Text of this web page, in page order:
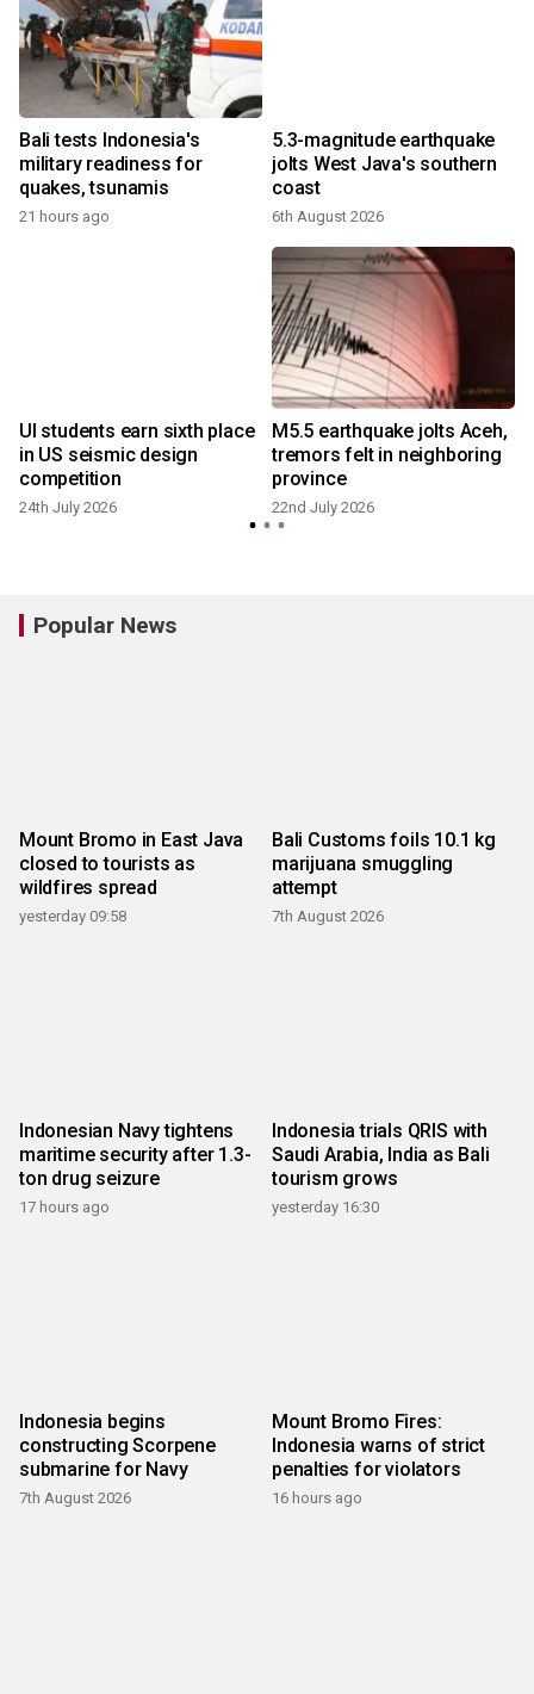
Bali tests Indonesia's
military readiness for
quakes, tsunamis
21 hours ago
5.3-magnitude earthquake
jolts West Java's southern
coast
6th August 2026
UI students earn sixth place
in US seismic design
competition
24th July 2026
M5.5 earthquake jolts Aceh,
tremors felt in neighboring
province
22nd July 2026
Popular News
Mount Bromo in East Java
closed to tourists as
wildfires spread
yesterday 09:58
Bali Customs foils 10.1 kg
marijuana smuggling
attempt
7th August 2026
Indonesian Navy tightens
maritime security after 1.3-
ton drug seizure
17 hours ago
Indonesia trials QRIS with
Saudi Arabia, India as Bali
tourism grows
yesterday 16:30
Indonesia begins
constructing Scorpene
submarine for Navy
7th August 2026
Mount Bromo Fires:
Indonesia warns of strict
penalties for violators
16 hours ago